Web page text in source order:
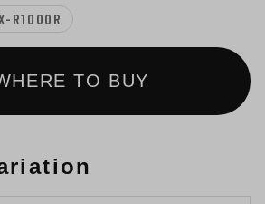
R1000R
TO BUY